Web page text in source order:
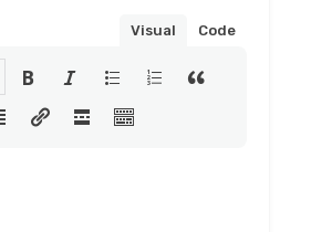
Visual Code